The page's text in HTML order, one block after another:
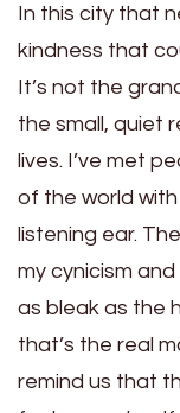
In this city that
kindness that
It’s not the
the small, quiet
lives. I’ve met
of the world with
listening ear.
my cynicism
as bleak as the
that’s the real
remind us that